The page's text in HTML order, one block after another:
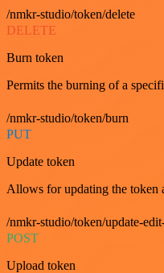
/nmkr-studio/token/delete
DELETE
Burn token
Permits the burning of a
/nmkr-studio/token/burn
PUT
Update token
Allows for updating the token
/nmkr-studio/token/update-
POST
Upload token